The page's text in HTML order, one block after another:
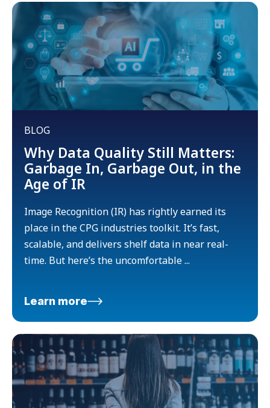
BLOG
Why Data Quality Still Matters:
Garbage In, Garbage Out, in the
Age of IR
Image Recognition (IR) has rightly earned its
place in the CPG industries toolkit. It’s fast,
scalable, and delivers shelf data in near real-
time. But here’s the uncomfortable ...
Learn more